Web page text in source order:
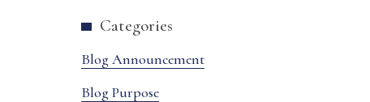
Categories
Blog Announcement
Blog Purpose